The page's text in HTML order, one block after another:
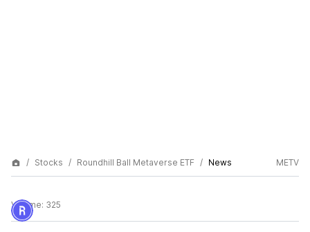
Stocks Roundhill Ball Metaverse ETF News METV
Volume: 325